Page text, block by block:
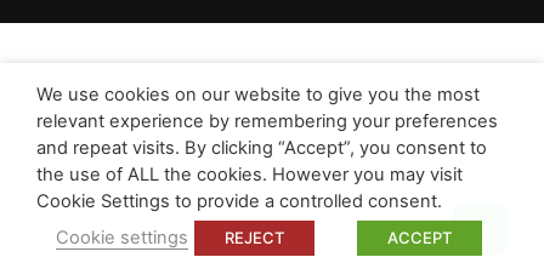
We use cookies on our website to give you the most
relevant experience by remembering your preferences
and repeat visits. By clicking “Accept”, you consent to
the use of ALL the cookies. However you may visit
Cookie Settings to provide a controlled consent.
Cookie settings
REJECT ACCEPT